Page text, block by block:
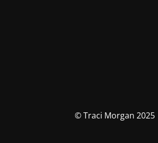
© Traci Morgan 2025